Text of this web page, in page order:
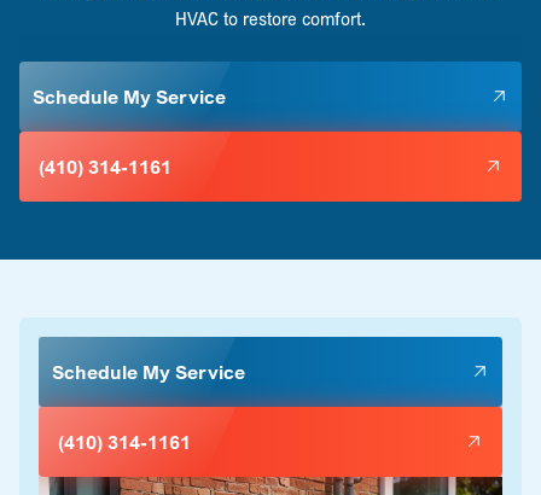
HVAC to restore comfort.
Schedule My Service
(410) 314-1161
Schedule My Service
(410) 314-1161